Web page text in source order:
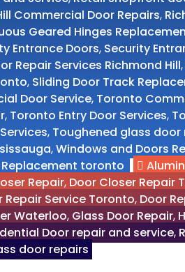
Commercial Door Repairs,
Geared Hinges
Entrance Doors, Security
Repair Services Richmond Hill,
, Sliding Door Track
Door Service, Toronto
, Toronto Entry Door Services,
, Toughened glass door
,Windows and Doors
toronto
Repair, Door Closer Repair
Repair Service Toronto, Door
Waterloo, Glass Door Repair,
Door repair and service,
door repairs